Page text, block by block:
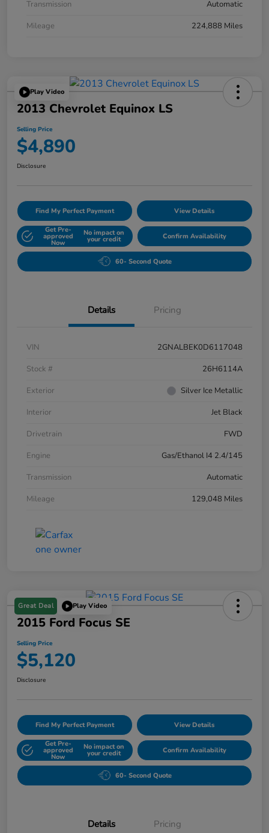
Transmission
Automatic
Mileage
224,888 Miles
Play Video
2013 Chevrolet Equinox LS
Selling Price
$4,890
Disclosure
Find My Perfect Payment View Details
Get Pre-
approved
Now
No impact on
your credit Confirm Availability
60- Second Quote
Details Pricing
VIN
2GNALBEK0D6117048
Stock #
26H6114A
Exterior
Silver Ice Metallic
Interior
Jet Black
Drivetrain
FWD
Engine
Gas/Ethanol I4 2.4/145
Transmission
Automatic
Mileage
129,048 Miles
Great Deal Play Video
2015 Ford Focus SE
Selling Price
$5,120
Disclosure
Find My Perfect Payment View Details
Get Pre-
approved
Now
No impact on
your credit Confirm Availability
60- Second Quote
Details Pricing